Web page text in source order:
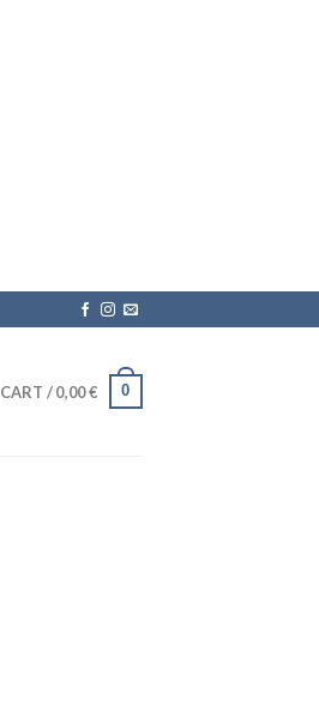
CART /0,00€ 0